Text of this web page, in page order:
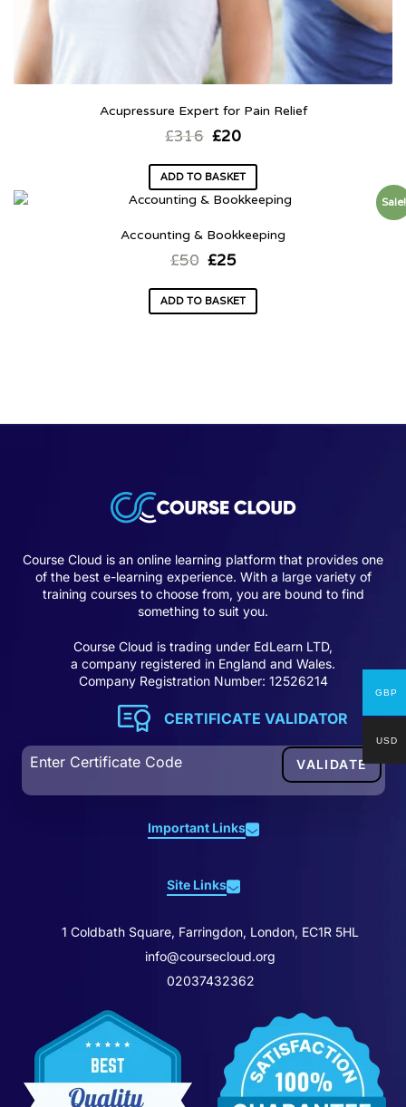
Acupressure Expert for Pain Relief
£316 £20
ADD TO BASKET
Sale!
Accounting & Bookkeeping
£50 £25
ADD TO BASKET
Course Cloud is an online learning platform that provides one
of the best e-learning experience. With a large variety of
training courses to choose from, you are bound to find
something to suit you.
Course Cloud is trading under EdLearn LTD,
a company registered in England and Wales.
Company Registration Number: 12526214
CERTIFICATE VALIDATOR
Important Links
Contact Us
Redeem Voucher
Certificate & Transcript
Site Links
Blog
Cloud Premium
Reviews
1 Coldbath Square, Farringdon, London, EC1R 5HL
info@coursecloud.org
02037432362
GBP
USD